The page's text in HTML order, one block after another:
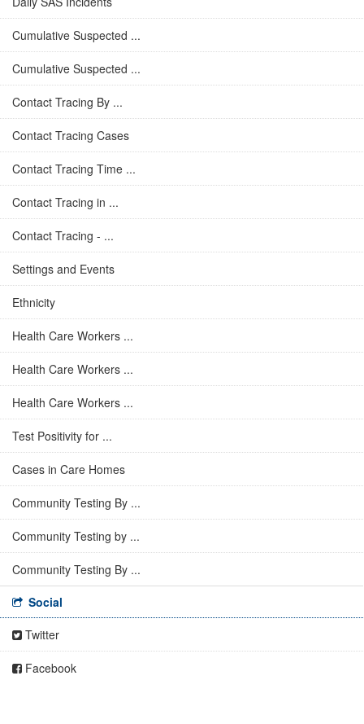
Cumulative Suspected ...
Cumulative Suspected ...
Contact Tracing By ...
Contact Tracing Cases
Contact Tracing Time ...
Contact Tracing in ...
Contact Tracing - ...
Settings and Events
Ethnicity
Health Care Workers ...
Health Care Workers ...
Health Care Workers ...
Test Positivity for ...
Cases in Care Homes
Community Testing By ...
Community Testing by ...
Community Testing By ...
Social
Twitter
Facebook